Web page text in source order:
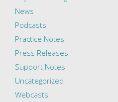
News
Podcasts
Practice Notes
Press Releases
Support Notes
Uncategorized
Webcasts